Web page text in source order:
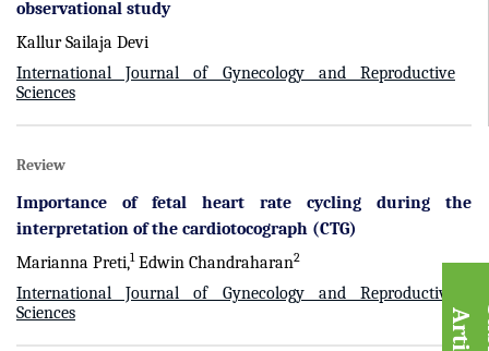
observational study
Kallur Sailaja Devi
International Journal of Gynecology and Reproductive
Sciences
Review
Importance of fetal heart rate cycling during the
interpretation of the cardiotocograph (CTG)
Marianna Preti,1Edwin Chandraharan2
International Journal of Gynecology and Reproductive
Sciences